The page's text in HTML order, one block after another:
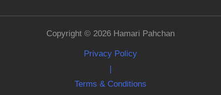
Copyright © 2026 Hamari Pahchan
Privacy Policy
|
Terms & Conditions